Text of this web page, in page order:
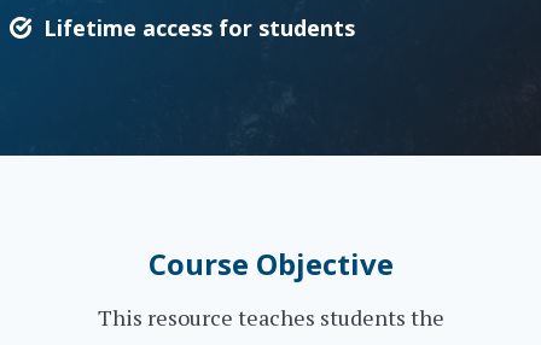
Lifetime access for students
Course Objective
This resource teaches students the